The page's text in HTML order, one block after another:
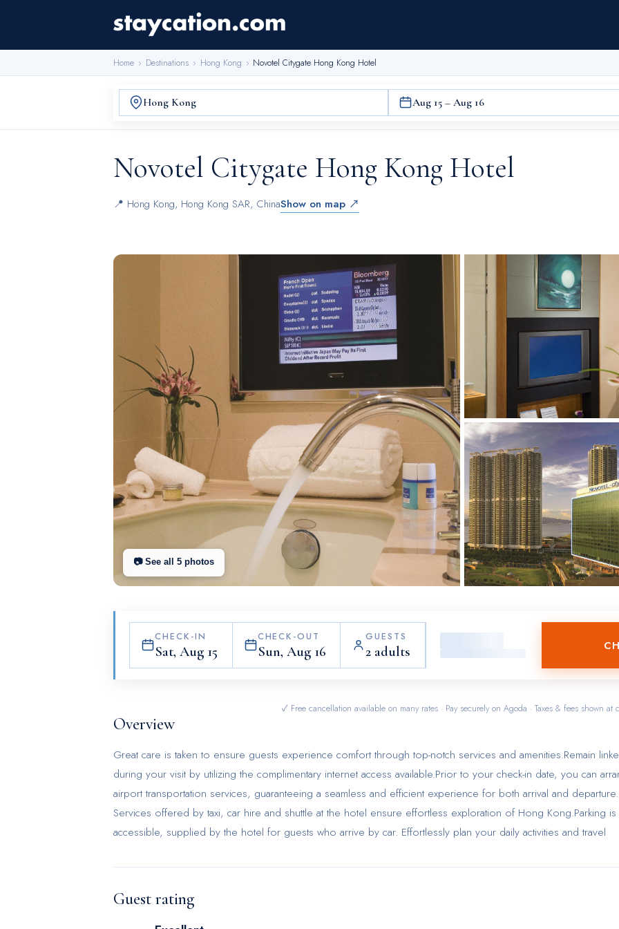
Home › Destinations › Hong Kong › Novotel Citygate Hong Kong Hotel
Aug 15 – Aug 16
Novotel Citygate Hong Kong Hotel
📍 Hong Kong, Hong Kong SAR, ChinaShow on map ↗
📷 See all5 photos
CHECK-IN
Sat, Aug 15
CHECK-OUT
Sun, Aug 16
GUESTS
2 adults
✓ Free cancellation available on many rates · Pay securely on Agoda · Taxes & fees shown at
Overview
Great care is taken to ensure guests experience comfort through top-notch services and amenities.Remain
during your visit by utilizing the complimentary internet access available.Prior to your check-in date, you can
airport transportation services, guaranteeing a seamless and efficient experience for both arrival and departure.
Services offered by taxi, car hire and shuttle at the hotel ensure effortless exploration of Hong Kong.Parking is
accessible, supplied by the hotel for guests who arrive by car. Effortlessly plan your daily activities and travel
provided by the front desk services.Securing passes to the city's top attractions is simple with the hotel's ticket
service and tours.For extended visits or whenever required, the dry cleaning service and laundry service
your preferred travel garments remain clean and accessible. During leisurely days and evenings, in-room
Guest rating